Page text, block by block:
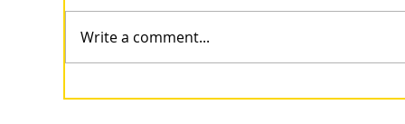
Write a comment...